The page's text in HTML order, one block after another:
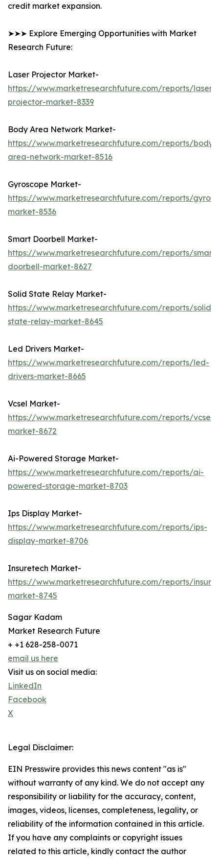
credit market expansion.
➤➤➤ Explore Emerging Opportunities with Market
Research Future:
Laser Projector Market-
https://www.marketresearchfuture.com/reports/laser-
projector-market-8339
Body Area Network Market-
https://www.marketresearchfuture.com/reports/body-
area-network-market-8516
Gyroscope Market-
https://www.marketresearchfuture.com/reports/
market-8536
Smart Doorbell Market-
https://www.marketresearchfuture.com/reports/smart-
doorbell-market-8627
Solid State Relay Market-
https://www.marketresearchfuture.com/reports/solid-
state-relay-market-8645
Led Drivers Market-
https://www.marketresearchfuture.com/reports/led-
drivers-market-8665
Vcsel Market-
https://www.marketresearchfuture.com/reports/vcsel-
market-8672
Ai-Powered Storage Market-
https://www.marketresearchfuture.com/reports/ai-
powered-storage-market-8703
Ips Display Market-
https://www.marketresearchfuture.com/reports/ips-
display-market-8706
Insuretech Market-
https://www.marketresearchfuture.com/reports/
market-8745
Sagar Kadam
Market Research Future
+ +1 628-258-0071
email us here
Visit us on social media:
LinkedIn
Facebook
X
Legal Disclaimer:
EIN Presswire provides this news content "as is"
without warranty of any kind. We do not accept any
responsibility or liability for the accuracy, content,
images, videos, licenses, completeness, legality, or
reliability of the information contained in this article.
If you have any complaints or copyright issues
related to this article, kindly contact the author